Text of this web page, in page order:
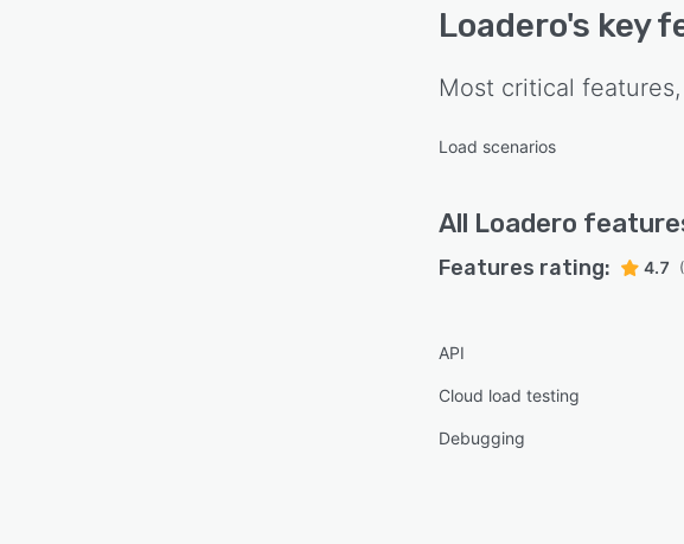
Loadero's key
Most critical
Load scenarios
All Loadero
Features rating: 4.7
API
Cloud load testing
Debugging